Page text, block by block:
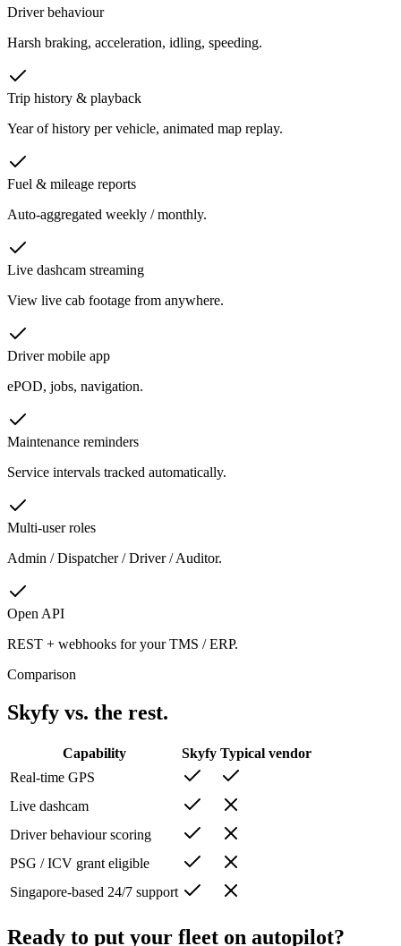
Driver behaviour
Harsh braking, acceleration, idling, speeding.
Trip history & playback
Year of history per vehicle, animated map replay.
Fuel & mileage reports
Auto-aggregated weekly / monthly.
Live dashcam streaming
View live cab footage from anywhere.
Driver mobile app
ePOD, jobs, navigation.
Maintenance reminders
Service intervals tracked automatically.
Multi-user roles
Admin / Dispatcher / Driver / Auditor.
Open API
REST + webhooks for your TMS / ERP.
Comparison
Skyfy vs. the rest.
Capability Skyfy Typical vendor
Real-time GPS
Live dashcam
Driver behaviour scoring
PSG / ICV grant eligible
Singapore-based 24/7 support
Ready to put your fleet on autopilot?